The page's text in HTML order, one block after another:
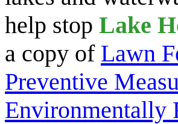
help stop Lake
a copy of Lawn
Preventive
Environmentally